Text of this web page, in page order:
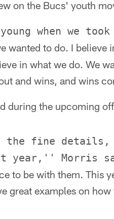
on the Bucs' youth
when we
wanted to do. I believe
in what we do. We
and wins, and wins
during the upcoming
the fine details,
year,'' Morris
to be with them. This
great examples on